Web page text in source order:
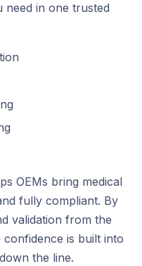
need in one trusted
OEMs bring medical
fully compliant. By
validation from the
is built into
the line.